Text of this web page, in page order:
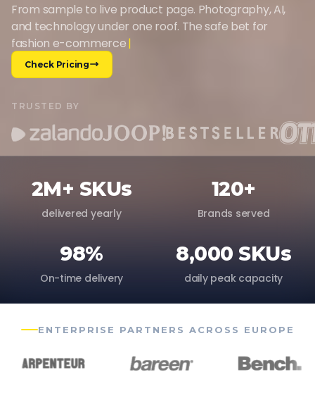
From sample to live product page. Photography, AI,
and technology under one roof. The safe bet for
fashion e-commerce
Check Pricing
TRUSTED BY
2M+ SKUs
delivered yearly
120+
Brands served
98%
On-time delivery
8,000 SKUs
daily peak capacity
ENTERPRISE PARTNERS ACROSS EUROPE